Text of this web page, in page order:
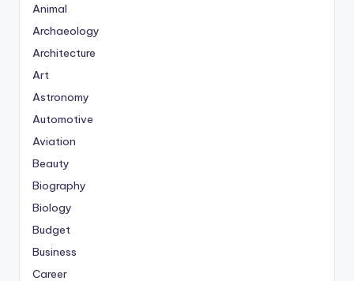
Animal
Archaeology
Architecture
Art
Astronomy
Automotive
Aviation
Beauty
Biography
Biology
Budget
Business
Career